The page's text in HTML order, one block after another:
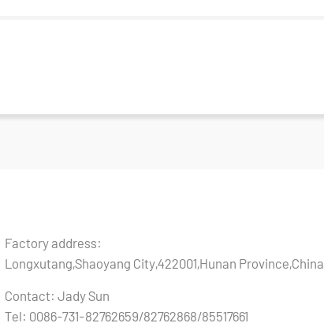
Factory address:
Longxutang,Shaoyang City,422001,Hunan Province,China
Contact: Jady Sun
Tel: 0086-731-82762659/82762868/85517661